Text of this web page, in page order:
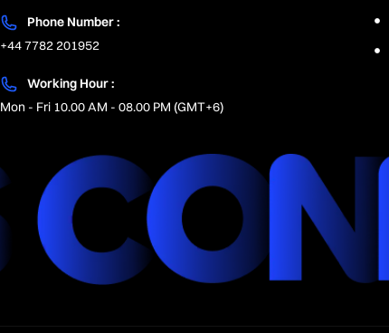
Phone Number :
+44 7782 201952
Working Hour :
Mon - Fri 10.00 AM - 08.00 PM (GMT+6)